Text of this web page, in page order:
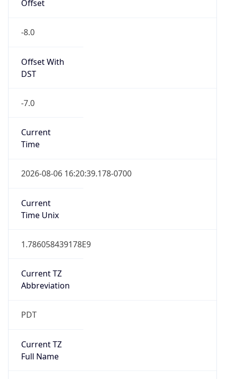
Offset
-8.0
Offset With
DST
-7.0
Current
Time
2026-08-06 16:20:39.178-0700
Current
Time Unix
1.786058439178E9
Current TZ
Abbreviation
PDT
Current TZ
Full Name